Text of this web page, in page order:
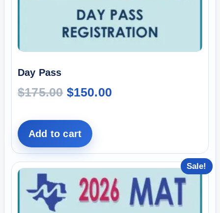
Day Pass
$175.00 $150.00
Add to cart
Sale!